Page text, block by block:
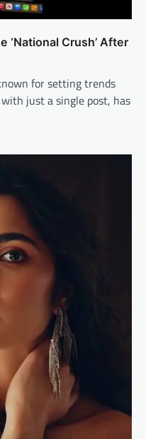
‘National Crush’ After
for setting trends
just a single post, has